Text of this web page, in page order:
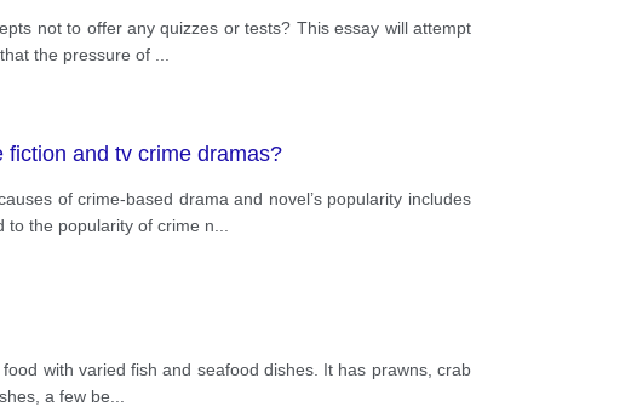
not to offer any quizzes or tests? This essay will attempt
the pressure of
and tv crime dramas?
of crime-based drama and novel’s popularity includes
to the popularity of crime n
with varied fish and seafood dishes. It has prawns, crab
a few be